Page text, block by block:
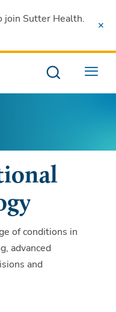
join Sutter Health.
Menu
of conditions in
advanced
and